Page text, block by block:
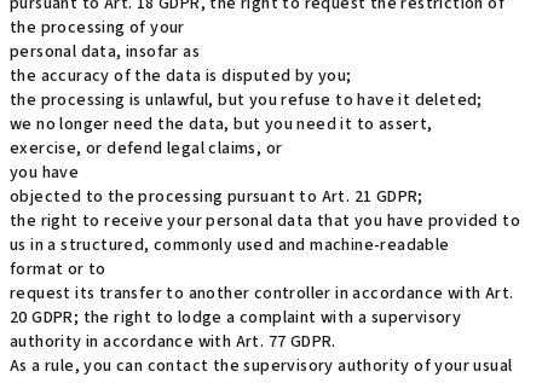
the processing of your
personal data, insofar as
the accuracy of the data is disputed by you;
the processing is unlawful, but you refuse to have it deleted;
we no longer need the data, but you need it to assert,
exercise, or defend legal claims, or
you have
objected to the processing pursuant to Art. 21 GDPR;
the right to receive your personal data that you have provided to
us in a structured, commonly used and machine-readable
format or to
request its transfer to another controller in accordance with Art.
20 GDPR; the right to lodge a complaint with a supervisory
authority in accordance with Art. 77 GDPR.
As a rule, you can contact the supervisory authority of your usual